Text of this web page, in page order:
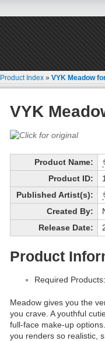
Product Index »VYK Meadow
VYK
Product Name:
Product ID:
Published Artist(s):
Created By:
Release Date:
Product
Required Products:
Meadow gives you the
you crave. A youthful
full-face make-up
you renders so realistic,